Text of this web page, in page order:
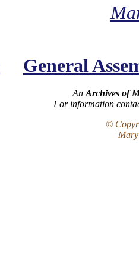
General
An Archives of
For information
©